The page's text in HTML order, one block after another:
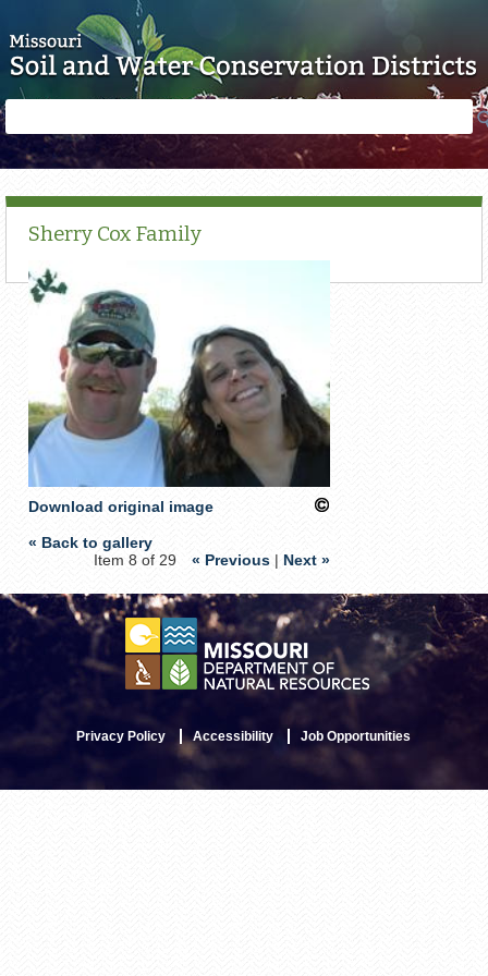
form
Sherry Cox Family
Download original image
« Back to gallery
Item 8 of 29
« Previous |Next »
Privacy Policy Accessibility Job Opportunities